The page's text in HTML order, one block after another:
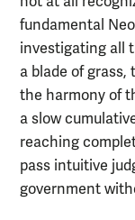
fundamental
investigating all
a blade of
the harmony of
a slow
reaching
pass intuitive
government